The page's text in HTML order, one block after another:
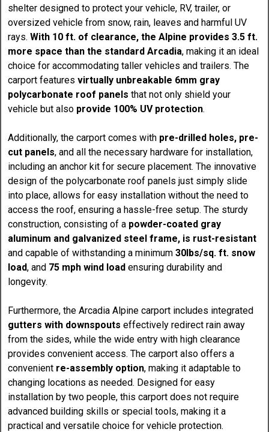
shelter designed to protect your vehicle, RV, trailer, or
oversized vehicle from snow, rain, leaves and harmful UV
rays. With 10 ft. of clearance, the Alpine provides 3.5 ft.
more space than the standard Arcadia, making it an ideal
choice for accommodating taller vehicles and trailers. The
carport featuresvirtually unbreakable 6mm gray
polycarbonate roof panelsthat not only shield your
vehicle but also provide 100% UV protection.
Additionally, the carport comes with pre-drilled holes, pre-
cut panels, and all the necessary hardware for installation,
including an anchor kit for secure placement. The innovative
design of the polycarbonate roof panels just simply slide
into place, allows for easy installation without the need to
access the roof, ensuring a hassle-free setup. The sturdy
construction, consisting of a powder-coated gray
aluminum and galvanized steel frame, is rust-resistant
and capable of withstanding a minimum30lbs/sq. ft. snow
load, and 75 mph wind load ensuring durability and
longevity.
Furthermore, the Arcadia Alpine carport includes integrated
gutters with downspouts effectively redirect rain away
from the sides, while the wide entry with high clearance
provides convenient access. The carport also offers a
convenient re-assembly option, making it adaptable to
changing locations as needed. Designed for easy
installation by two people, this carport does not require
advanced building skills or special tools, making it a
practical and versatile choice for vehicle protection.